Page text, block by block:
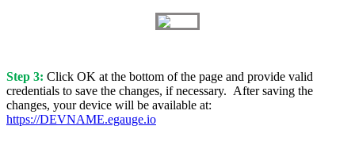
Step 3: Click OK at the bottom of the page and provide valid
credentials to save the changes, if necessary. After saving the
changes, your device will be available at:
https://DEVNAME.egauge.io